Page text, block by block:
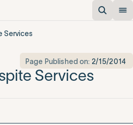
Services
Page Published on: 2/15/2014
Services